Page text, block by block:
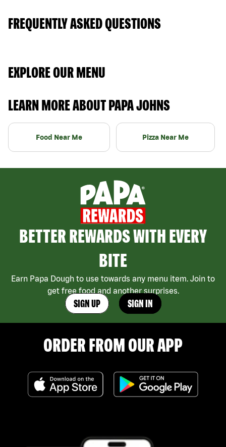
FREQUENTLY ASKED QUESTIONS
EXPLORE OUR MENU
LEARN MORE ABOUT PAPA JOHNS
Food Near Me Pizza Near Me
BETTER REWARDS WITH EVERY
BITE
Earn Papa Dough to use towards any menu item. Join to
get free food and another surprises.
SIGN UP SIGN IN
ORDER FROM OUR APP